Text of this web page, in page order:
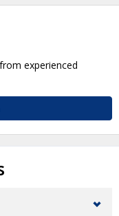
experienced